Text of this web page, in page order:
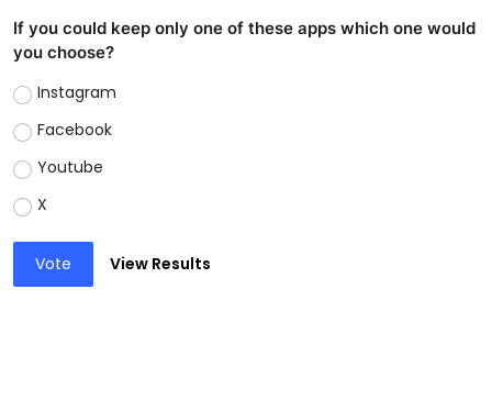
If you could keep only one of these apps which one would
you choose?
Instagram
Facebook
Youtube
X
Vote View Results